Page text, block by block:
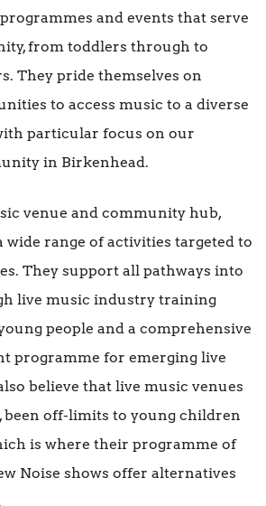
and events that serve
from toddlers through to
They pride themselves on
to access music to a diverse
particular focus on our
in Birkenhead.
venue and community hub,
wide range of activities targeted to
They support all pathways into
live music industry training
people and a comprehensive
programme for emerging live
believe that live music venues
been off-limits to young children
is where their programme of
Noise shows offer alternatives